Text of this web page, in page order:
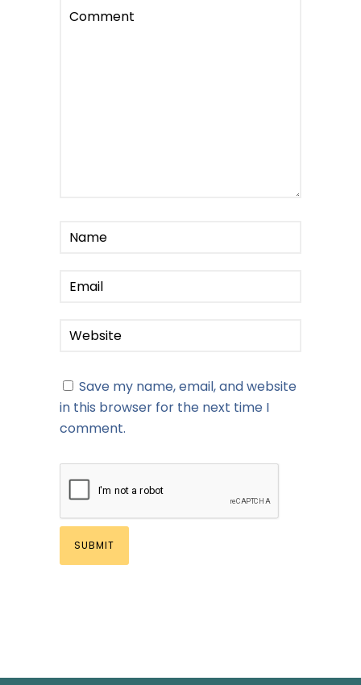
Save my name, email, and website
in this browser for the next time I
comment.